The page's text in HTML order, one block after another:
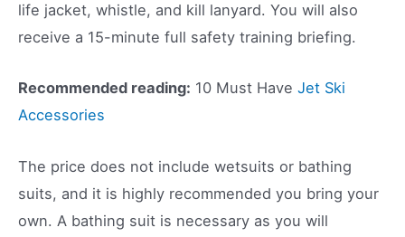
life jacket, whistle, and kill lanyard. You will also
receive a 15-minute full safety training briefing.
Recommended reading: 10 Must Have Jet Ski
Accessories
The price does not include wetsuits or bathing
suits, and it is highly recommended you bring your
own. A bathing suit is necessary as you will